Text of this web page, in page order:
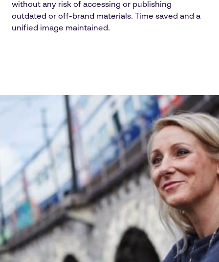
without any risk of accessing or publishing
outdated or off-brand materials. Time saved and a
unified image maintained.